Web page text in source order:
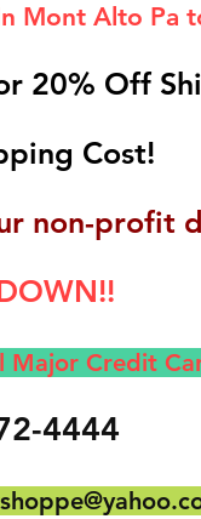
Mont Alto Pa
20% Off
Cost!
non-profit
Major Credit
4444